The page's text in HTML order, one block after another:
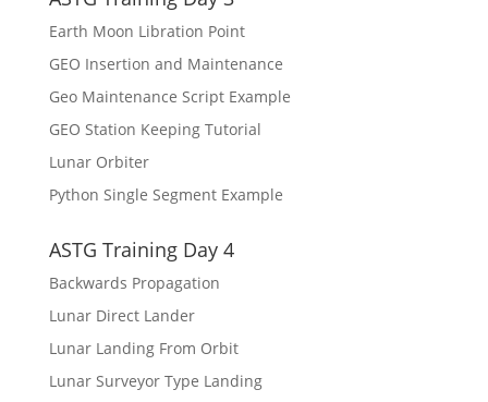
Earth Moon Libration Point
GEO Insertion and Maintenance
Geo Maintenance Script Example
GEO Station Keeping Tutorial
Lunar Orbiter
Python Single Segment Example
ASTG Training Day 4
Backwards Propagation
Lunar Direct Lander
Lunar Landing From Orbit
Lunar Surveyor Type Landing